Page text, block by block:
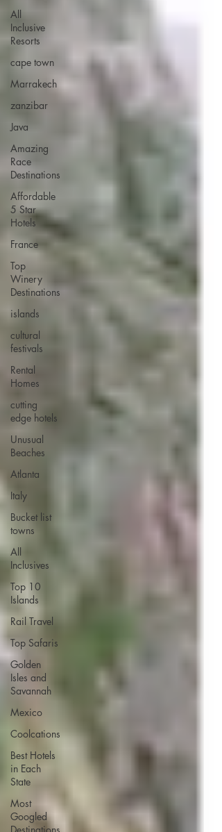
All
Inclusive
Resorts
cape town
Marrakech
zanzibar
Java
Amazing
Race
Destinations
Affordable
5 Star
Hotels
France
Top
Winery
Destinations
islands
cultural
festivals
Rental
Homes
cutting
edge hotels
Unusual
Beaches
Atlanta
Italy
Bucket list
towns
All
Inclusives
Top 10
Islands
Rail Travel
Top Safaris
Golden
Isles and
Savannah
Mexico
Coolcations
Best Hotels
in Each
State
Most
Googled